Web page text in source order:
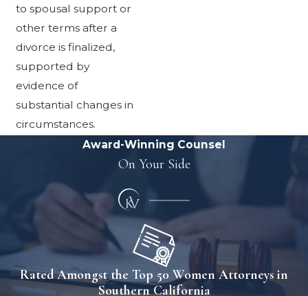
to spousal support or
other terms after a
divorce is finalized,
supported by
evidence of
substantial changes in
circumstances.
Award-Winning Counsel
On Your Side
Rated Amongst the Top 50 Women Attorneys in
Southern California